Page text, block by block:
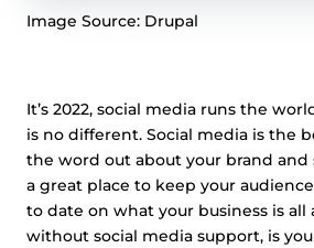
Image Source: Drupal
It’s 2022, social media runs the
is no different. Social media is the
the word out about your brand and
a great place to keep your
to date on what your business is all
without social media support, is